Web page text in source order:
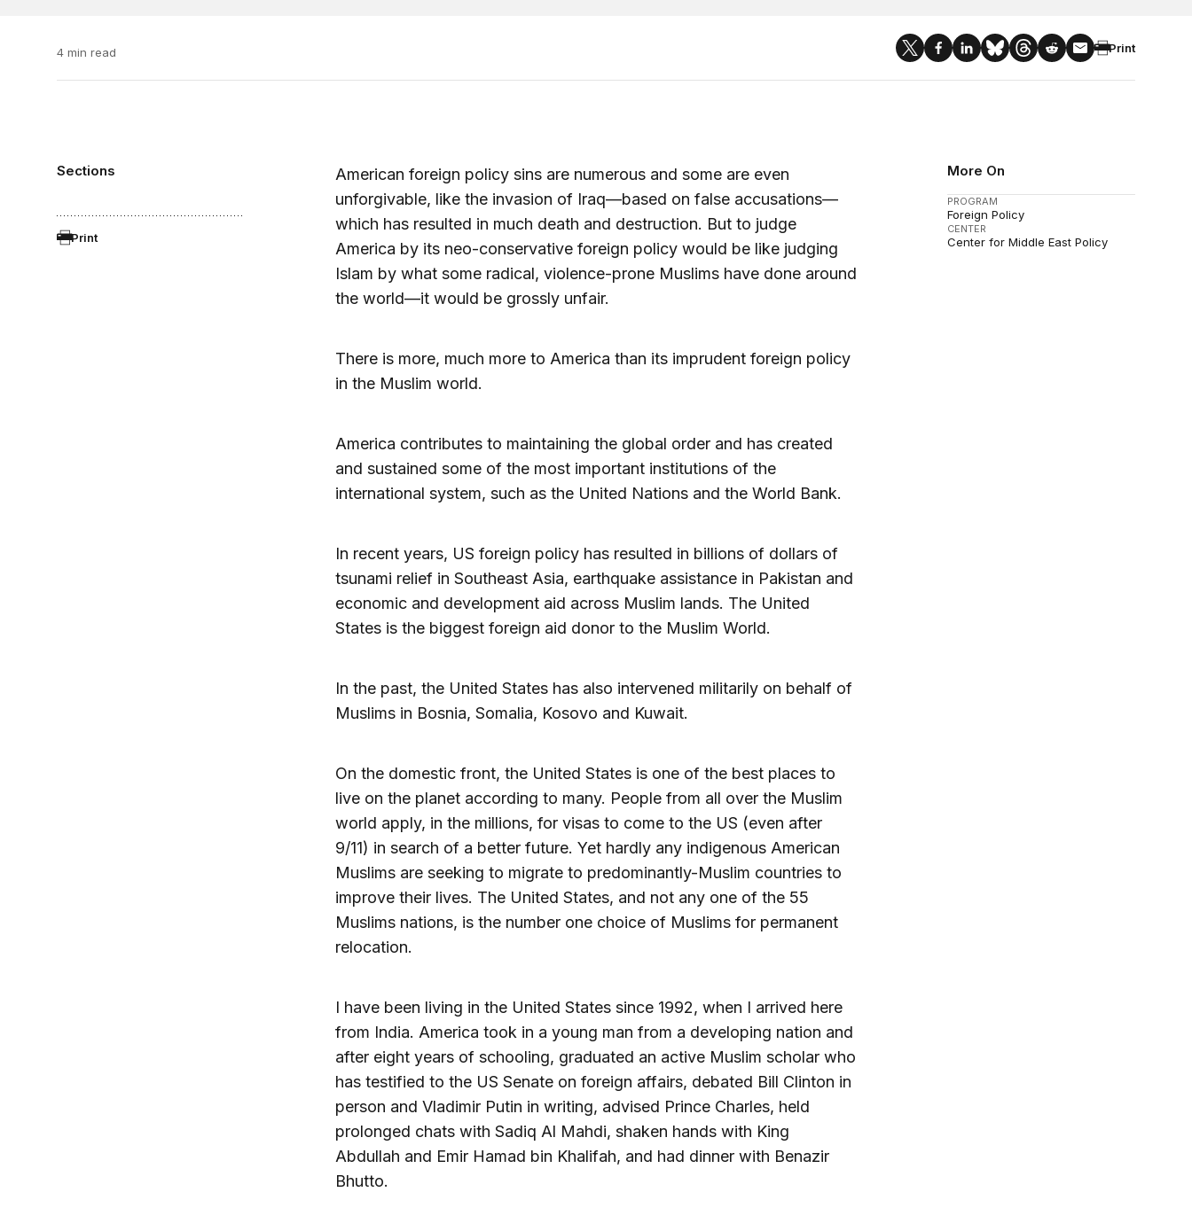
4 min read Print
Sections
Print
More On
PROGRAM
Foreign Policy
CENTER
Center for Middle East Policy
American foreign policy sins are numerous and some are even
unforgivable, like the invasion of Iraq—based on false accusations—
which has resulted in much death and destruction. But to judge
America by its neo-conservative foreign policy would be like judging
Islam by what some radical, violence-prone Muslims have done around
the world—it would be grossly unfair.
There is more, much more to America than its imprudent foreign policy
in the Muslim world.
America contributes to maintaining the global order and has created
and sustained some of the most important institutions of the
international system, such as the United Nations and the World Bank.
In recent years, US foreign policy has resulted in billions of dollars of
tsunami relief in Southeast Asia, earthquake assistance in Pakistan and
economic and development aid across Muslim lands. The United
States is the biggest foreign aid donor to the Muslim World.
In the past, the United States has also intervened militarily on behalf of
Muslims in Bosnia, Somalia, Kosovo and Kuwait.
On the domestic front, the United States is one of the best places to
live on the planet according to many. People from all over the Muslim
world apply, in the millions, for visas to come to the US (even after
9/11) in search of a better future. Yet hardly any indigenous American
Muslims are seeking to migrate to predominantly-Muslim countries to
improve their lives. The United States, and not any one of the 55
Muslims nations, is the number one choice of Muslims for permanent
relocation.
I have been living in the United States since 1992, when I arrived here
from India. America took in a young man from a developing nation and
after eight years of schooling, graduated an active Muslim scholar who
has testified to the US Senate on foreign affairs, debated Bill Clinton in
person and Vladimir Putin in writing, advised Prince Charles, held
prolonged chats with Sadiq Al Mahdi, shaken hands with King
Abdullah and Emir Hamad bin Khalifah, and had dinner with Benazir
Bhutto.